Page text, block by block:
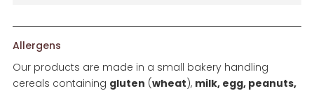
Allergens
Our products are made in a small bakery handling
cereals containing gluten (wheat), milk, egg, peanuts,